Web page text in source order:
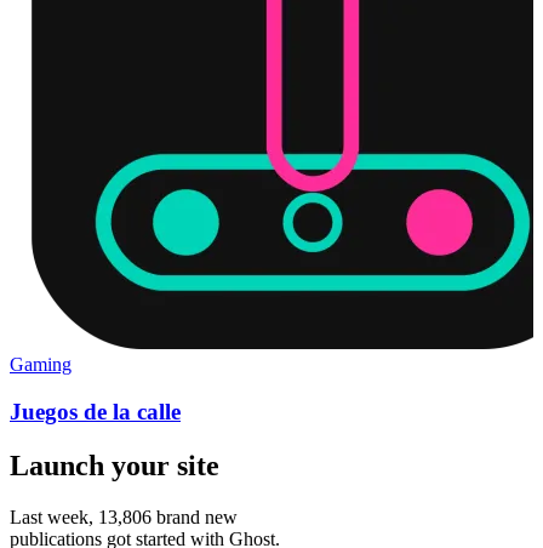
Gaming
Juegos de la calle
Launch your site
Last week, 13,806 brand new
publications got started with Ghost.